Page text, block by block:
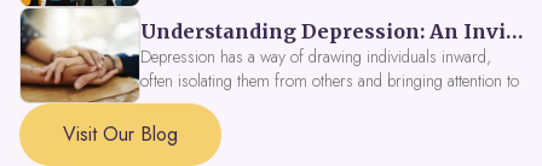
tools, peer support, and innovative wellness options like
Focus Fusion IV Therapy to help you thrive in 2026. Get
expert guidance from Dynamic Health Clinic's ADHD
specialists.
Understanding Depression: An Invitation to Explore Deeper Within
Depression has a way of drawing individuals inward,
often isolating them from others and bringing attention to
parts of themselves they may prefer to avoid. When
approached with compassion, depression can be seen as
a signal that a part of the self is in need of support and
Visit Our Blog